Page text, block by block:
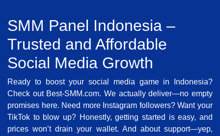
SMM Panel Indonesia –
Trusted and Affordable
Social Media Growth
Ready to boost your social media game in Indonesia?
Check out Best-SMM.com. We actually deliver—no empty
promises here. Need more Instagram followers? Want your
TikTok to blow up? Honestly, getting started is easy, and
prices won’t drain your wallet. And about support—yep,